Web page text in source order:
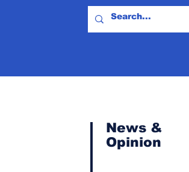
News &
Opinion